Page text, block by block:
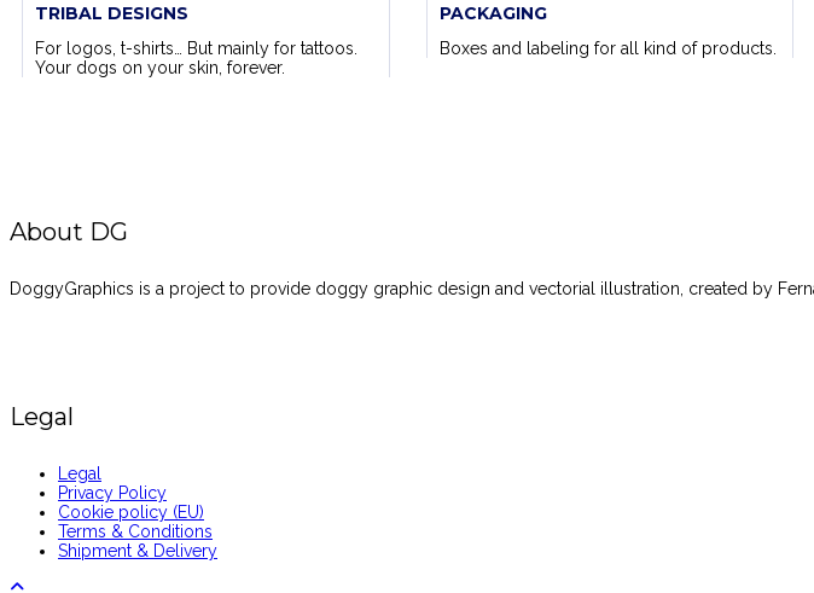
TRIBAL DESIGNS
For logos, t-shirts… But mainly for tattoos.
Your dogs on your skin, forever.
PACKAGING
Boxes and labeling for all kind of products.
About DG
DoggyGraphics is a project to provide doggy graphic design and vectorial illustration, created by
Legal
Legal
Privacy Policy
Cookie policy (EU)
Terms & Conditions
Shipment & Delivery